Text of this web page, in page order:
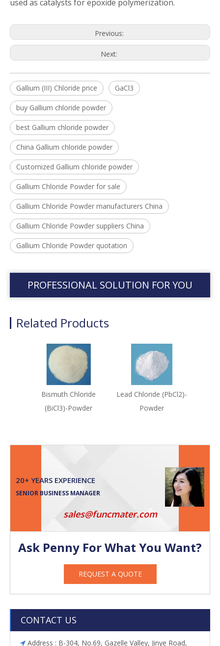
used as catalysts for epoxide polymerization.
Previous:
Next:
Gallium (III) Chloride price GaCl3
buy Gallium chloride powder
best Gallium chloride powder
China Gallium chloride powder
Customized Gallium chloride powder
Gallium Chloride Powder for sale
Gallium Chloride Powder manufacturers China
Gallium Chloride Powder suppliers China
Gallium Chloride Powder quotation
PROFESSIONAL SOLUTION FOR YOU
Related Products
Bismuth Chloride
(BiCl3)-Powder
Lead Chloride (PbCl2)-
Powder
20+ YEARS EXPERIENCE
SENIOR BUSINESS MANAGER
sales@funcmater.com
Ask Penny For What You Want?
REQUEST A QUOTE
CONTACT US
 Address : B-304, No.69, Gazelle Valley, Jinye Road,